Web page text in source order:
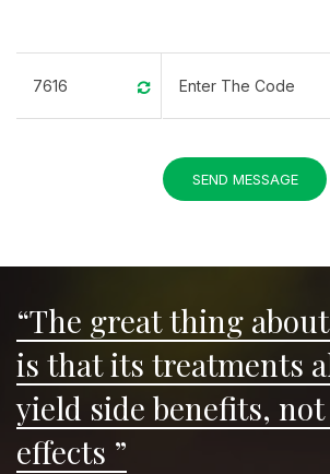
SEND MESSAGE
“The great thing
is that its treatments
yield side benefits,
effects ”